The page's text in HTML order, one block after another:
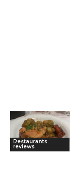
Restaurants
reviews